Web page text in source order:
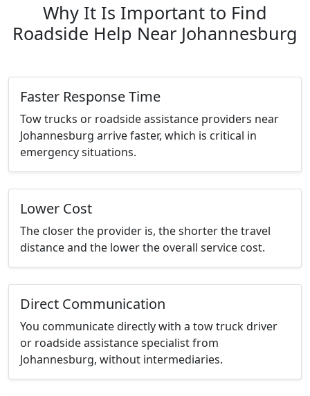
Why It Is Important to Find
Roadside Help Near Johannesburg
Faster Response Time
Tow trucks or roadside assistance providers near
Johannesburg arrive faster, which is critical in
emergency situations.
Lower Cost
The closer the provider is, the shorter the travel
distance and the lower the overall service cost.
Direct Communication
You communicate directly with a tow truck driver
or roadside assistance specialist from
Johannesburg, without intermediaries.